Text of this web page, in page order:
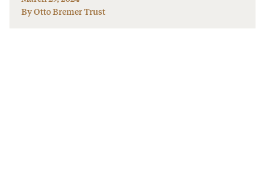
By Otto Bremer Trust